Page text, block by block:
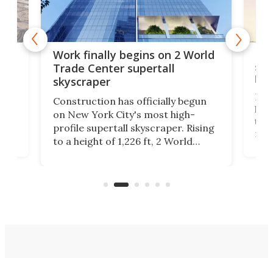
Work finally begins on 2 World
Trade Center supertall
skyscraper
Construction has officially begun
on New York City's most high-
profile supertall skyscraper. Rising
to a height of 1,226 ft, 2 World